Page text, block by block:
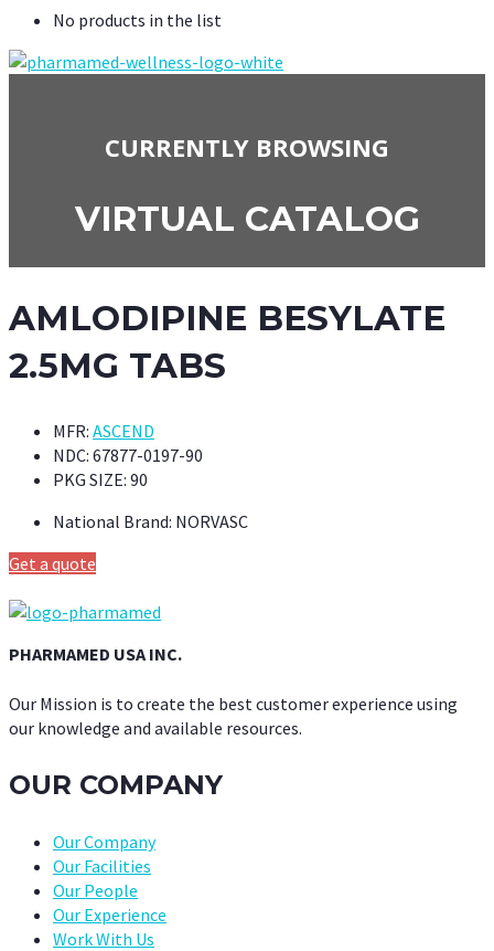
No products in the list
CURRENTLY BROWSING
VIRTUAL CATALOG
AMLODIPINE BESYLATE
2.5MG TABS
MFR: ASCEND
NDC: 67877-0197-90
PKG SIZE: 90
National Brand: NORVASC
Get a quote
PHARMAMED USA INC.
Our Mission is to create the best customer experience using
our knowledge and available resources.
OUR COMPANY
Our Company
Our Facilities
Our People
Our Experience
Work With Us